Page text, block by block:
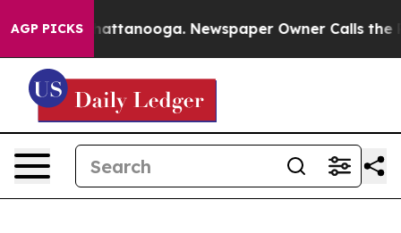
AGP PICKS
in Chattanooga. Newspaper Owner Calls the